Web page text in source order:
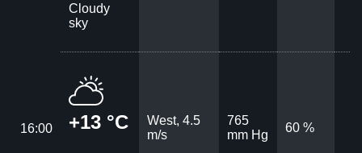
Cloudy
sky
16:00 +13 °C
West, 4.5
m/s
765
mm Hg
60 %